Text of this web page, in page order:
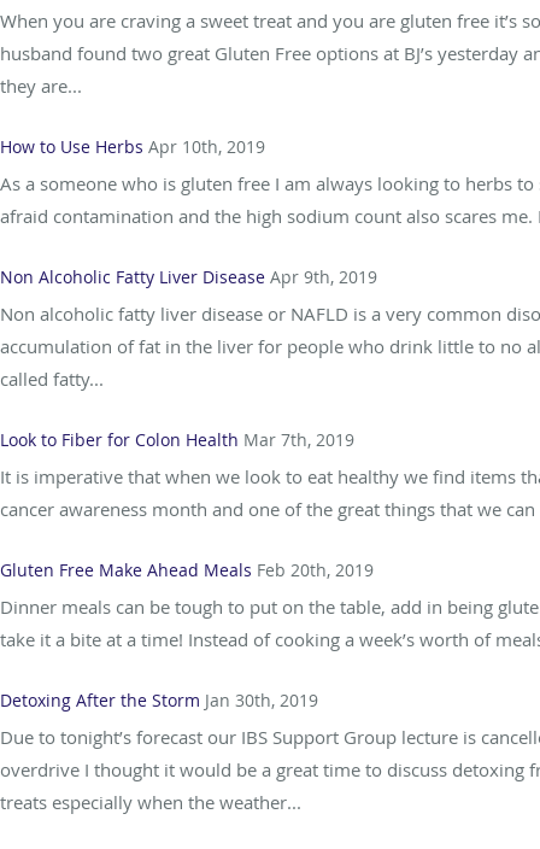
When you are craving a sweet treat and you are gluten free
husband found two great Gluten Free options at BJ’s yesterday
they are...
How to Use Herbs Apr 10th, 2019
As a someone who is gluten free I am always looking to herbs
afraid contamination and the high sodium count also scares
Non Alcoholic Fatty Liver Disease Apr 9th, 2019
Non alcoholic fatty liver disease or NAFLD is a very common
accumulation of fat in the liver for people who drink little to no
called fatty...
Look to Fiber for Colon Health Mar 7th, 2019
It is imperative that when we look to eat healthy we find items
cancer awareness month and one of the great things that we
Gluten Free Make Ahead Meals Feb 20th, 2019
Dinner meals can be tough to put on the table, add in being
take it a bite at a time! Instead of cooking a week’s worth of
Detoxing After the Storm Jan 30th, 2019
Due to tonight’s forecast our IBS Support Group lecture is
overdrive I thought it would be a great time to discuss detoxing
treats especially when the weather...